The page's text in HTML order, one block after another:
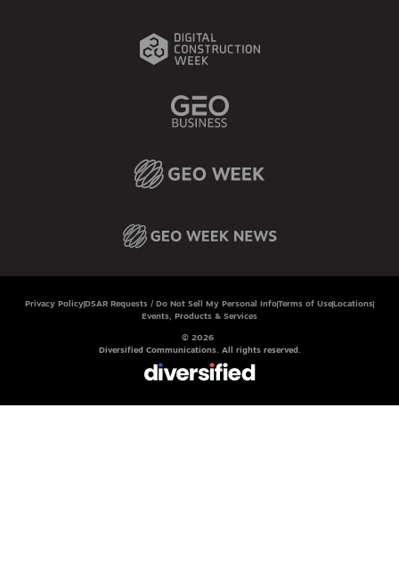
Privacy Policy DSAR Requests / Do Not Sell My Personal InfoTerms of Use Locations
Events, Products & Services
© 2026
Diversified Communications. All rights reserved.